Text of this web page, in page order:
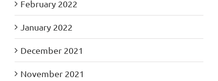
February 2022
January 2022
December 2021
November 2021